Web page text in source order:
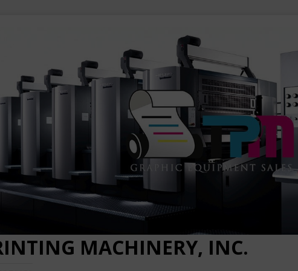
MACHINERY, INC.